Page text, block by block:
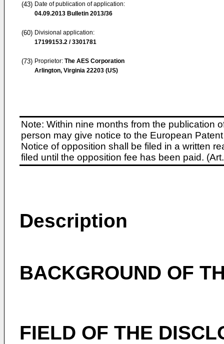
(43) Date of publication of application:
04.09.2013 Bulletin 2013/36
(60) Divisional application:
17199153.2 / 3301781
(73) Proprietor: The AES Corporation
Arlington, Virginia 22203 (US)
Note: Within nine months from the publication
person may give notice to the European
Notice of opposition shall be filed in a written
filed until the opposition fee has been paid.
Description
BACKGROUND OF
FIELD OF THE